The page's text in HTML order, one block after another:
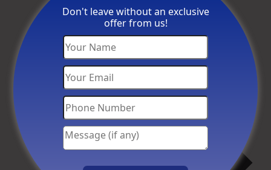
Don't leave without an exclusive
offer from us!